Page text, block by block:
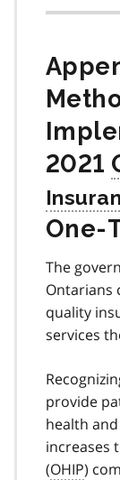
2021
One-
The
Ontarians
quality
services
provide
health
increases
(OHIP)